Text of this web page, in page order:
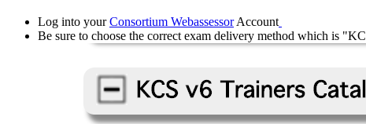
Log into yourConsortium WebassessorAccount
Be sure to choose the correct exam delivery method which is